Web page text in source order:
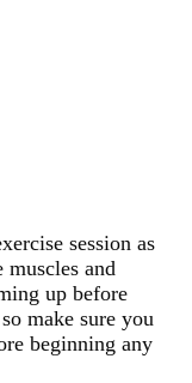
session as
and
up before
make sure you
beginning any